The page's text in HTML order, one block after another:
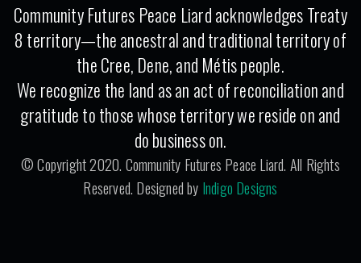
Community Futures Peace Liard acknowledges Treaty
8 territory—the ancestral and traditional territory of
the Cree, Dene, and Métis people.
We recognize the land as an act of reconciliation and
gratitude to those whose territory we reside on and
do business on.
© Copyright 2020. Community Futures Peace Liard. All Rights
Reserved. Designed by Indigo Designs